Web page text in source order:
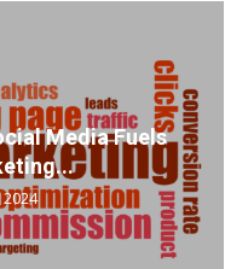
Media Fuels